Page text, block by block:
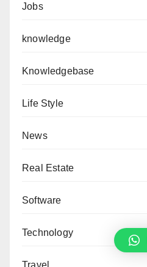
Jobs
knowledge
Knowledgebase
Life Style
News
Real Estate
Software
Technology
Travel